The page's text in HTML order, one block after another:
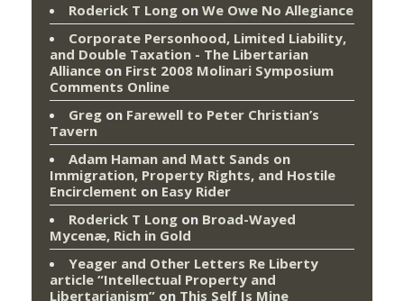
Roderick T Long on We Owe No Allegiance
Corporate Personhood, Limited Liability,
and Double Taxation - The Libertarian
Alliance on First 2008 Molinari Symposium
Comments Online
Greg on Farewell to Peter Christian’s
Tavern
Adam Haman and Matt Sands on
Immigration, Property Rights, and Hostile
Encirclement on Easy Rider
Roderick T Long on Broad-Wayed
Mycenæ, Rich in Gold
Yeager and Other Letters Re Liberty
article “Intellectual Property and
Libertarianism” on This Self Is Mine